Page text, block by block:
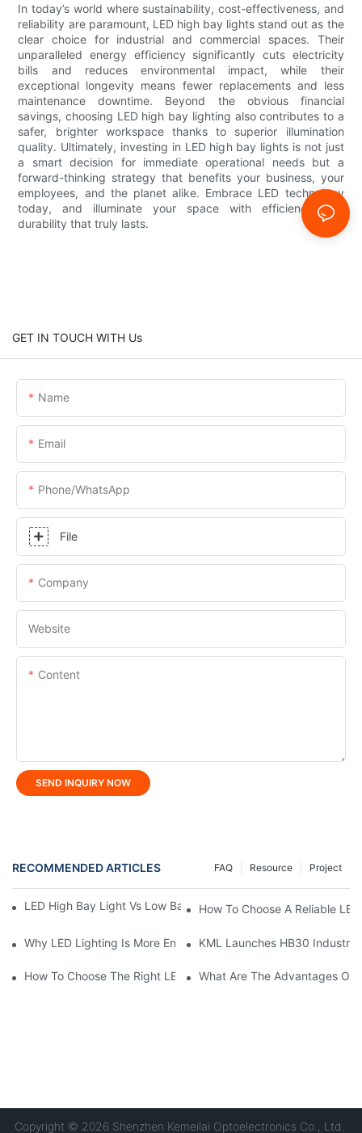
In today’s world where sustainability, cost-effectiveness, and
reliability are paramount, LED high bay lights stand out as the
clear choice for industrial and commercial spaces. Their
unparalleled energy efficiency significantly cuts electricity
bills and reduces environmental impact, while their
exceptional longevity means fewer replacements and less
maintenance downtime. Beyond the obvious financial
savings, choosing LED high bay lighting also contributes to a
safer, brighter workspace thanks to superior illumination
quality. Ultimately, investing in LED high bay lights is not just
a smart decision for immediate operational needs but a
forward-thinking strategy that benefits your business, your
employees, and the planet alike. Embrace LED technology
today, and illuminate your space with efficiency and
durability that truly lasts.
GET IN TOUCH WITH Us
Name
Email
Phone/whatsApp
File
Company
Website
Content
SEND INQUIRY NOW
RECOMMENDED ARTICLES Project
Resource
FAQ
LED High Bay Light Vs Low Bay Light: What's The Difference?
How To Choose A Reliable
Why LED Lighting Is More Energy Efficient Than Incandescent
KML Launches HB30
How To Choose The Right LED Lighting For Your Space?
What Are The Advantages Of
Copyright © 2026 Shenzhen Kemeilai Optoelectronics Co., Ltd.